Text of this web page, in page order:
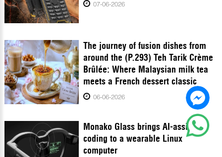
07-06-2026
The journey of fusion dishes from
around the (P.293) Teh Tarik Crème
Brûlée: Where Malaysian milk tea
meets a French dessert classic
06-06-2026
Monako Glass brings AI-assisted
coding to a wearable Linux
computer